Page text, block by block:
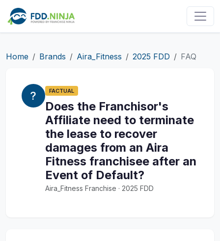
Home Brands Aira_Fitness 2025 FDD FAQ
FACTUAL
Does the Franchisor's
Affiliate need to terminate
the lease to recover
damages from an Aira
Fitness franchisee after an
Event of Default?
Aira_Fitness Franchise · 2025 FDD